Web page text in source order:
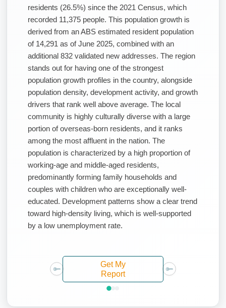
residents (26.5%) since the 2021 Census, which
recorded 11,375 people. This population growth is
derived from an ABS estimated resident population
of 14,291 as of June 2025, combined with an
additional 832 validated new addresses. The region
stands out for having one of the strongest
population growth profiles in the country, alongside
population density, development activity, and growth
drivers that rank well above average. The local
community is highly culturally diverse with a large
portion of overseas-born residents, and it ranks
among the most affluent in the nation. The
population is characterized by a high proportion of
working-age and middle-aged residents,
predominantly forming family households and
couples with children who are exceptionally well-
educated. Development patterns show a clear trend
toward high-density living, which is well-supported
by a low unemployment rate.
Get My
Report